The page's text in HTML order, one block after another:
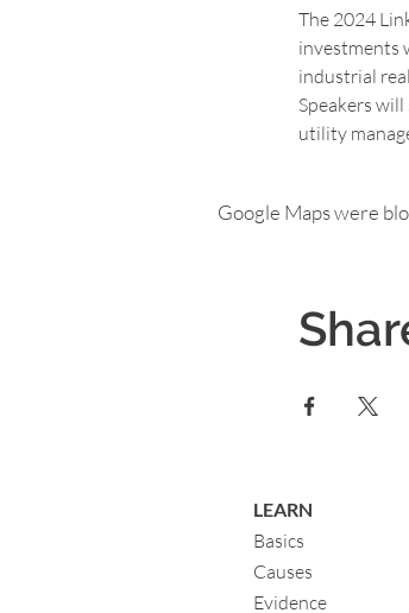
The 2024
investments
industrial
Speakers
utility
Google Maps were
LEARN
Basics
Causes
Evidence